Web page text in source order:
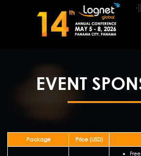
EVENT
Package Price (USD)